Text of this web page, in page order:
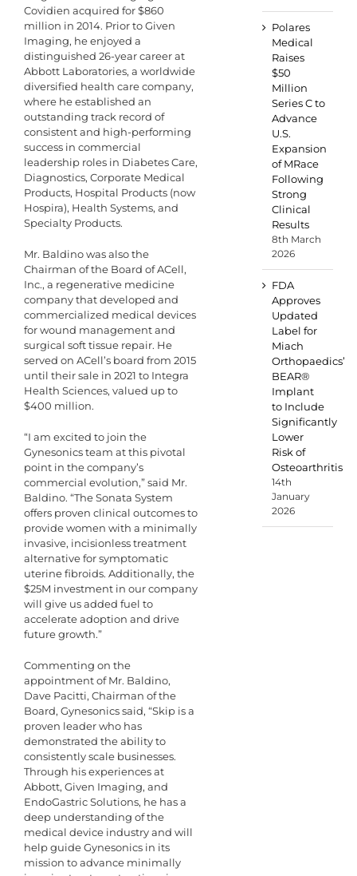
Covidien acquired for $860
million in 2014. Prior to Given
Imaging, he enjoyed a
distinguished 26-year career at
Abbott Laboratories, a worldwide
diversified health care company,
where he established an
outstanding track record of
consistent and high-performing
success in commercial
leadership roles in Diabetes Care,
Diagnostics, Corporate Medical
Products, Hospital Products (now
Hospira), Health Systems, and
Specialty Products.
Mr. Baldino was also the
Chairman of the Board of ACell,
Inc., a regenerative medicine
company that developed and
commercialized medical devices
for wound management and
surgical soft tissue repair. He
served on ACell’s board from 2015
until their sale in 2021 to Integra
Health Sciences, valued up to
$400 million.
“I am excited to join the
Gynesonics team at this pivotal
point in the company’s
commercial evolution,” said Mr.
Baldino. “The Sonata System
offers proven clinical outcomes to
provide women with a minimally
invasive, incisionless treatment
alternative for symptomatic
uterine fibroids. Additionally, the
$25M investment in our company
will give us added fuel to
accelerate adoption and drive
future growth.”
Commenting on the
appointment of Mr. Baldino,
Dave Pacitti, Chairman of the
Board, Gynesonics said, “Skip is a
proven leader who has
demonstrated the ability to
consistently scale businesses.
Through his experiences at
Abbott, Given Imaging, and
EndoGastric Solutions, he has a
deep understanding of the
medical device industry and will
help guide Gynesonics in its
mission to advance minimally
Polares
Medical
Raises
$50
Million
Series C to
Advance
U.S.
Expansion
of MRace
Following
Strong
Clinical
Results
8th March
2026
FDA
Approves
Updated
Label for
Miach
Orthopaedics’
BEAR®
Implant
to Include
Significantly
Lower
Risk of
Osteoarthritis
14th
January
2026